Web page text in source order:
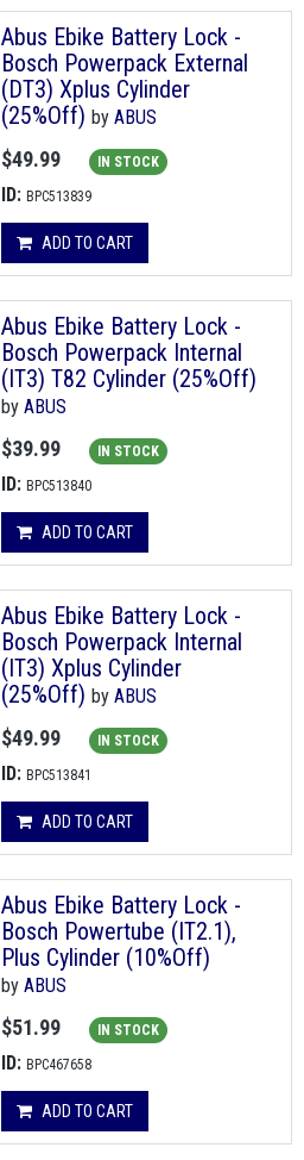
Abus Ebike Battery Lock -
Bosch Powerpack External
(DT3) Xplus Cylinder
(25%Off) by ABUS
$49.99 IN STOCK
ID: BPC513839
ADD TO CART
Abus Ebike Battery Lock -
Bosch Powerpack Internal
(IT3) T82 Cylinder (25%Off)
by ABUS
$39.99 IN STOCK
ID: BPC513840
ADD TO CART
Abus Ebike Battery Lock -
Bosch Powerpack Internal
(IT3) Xplus Cylinder
(25%Off) by ABUS
$49.99 IN STOCK
ID: BPC513841
ADD TO CART
Abus Ebike Battery Lock -
Bosch Powertube (IT2.1),
Plus Cylinder (10%Off)
by ABUS
$51.99 IN STOCK
ID: BPC467658
ADD TO CART